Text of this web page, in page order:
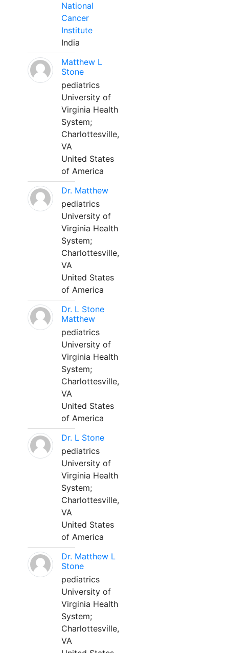
National
Cancer
Institute
India
Matthew L
Stone
pediatrics
University of
Virginia Health
System;
Charlottesville,
VA
United States
of America
Dr. Matthew
pediatrics
University of
Virginia Health
System;
Charlottesville,
VA
United States
of America
Dr. L Stone
Matthew
pediatrics
University of
Virginia Health
System;
Charlottesville,
VA
United States
of America
Dr. L Stone
pediatrics
University of
Virginia Health
System;
Charlottesville,
VA
United States
of America
Dr. Matthew L
Stone
pediatrics
University of
Virginia Health
System;
Charlottesville,
VA